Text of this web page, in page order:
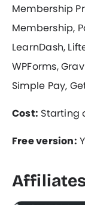
Membership
Membership,
LearnDash,
WPForms,
Simple Pay,
Cost: Starting
Free version: